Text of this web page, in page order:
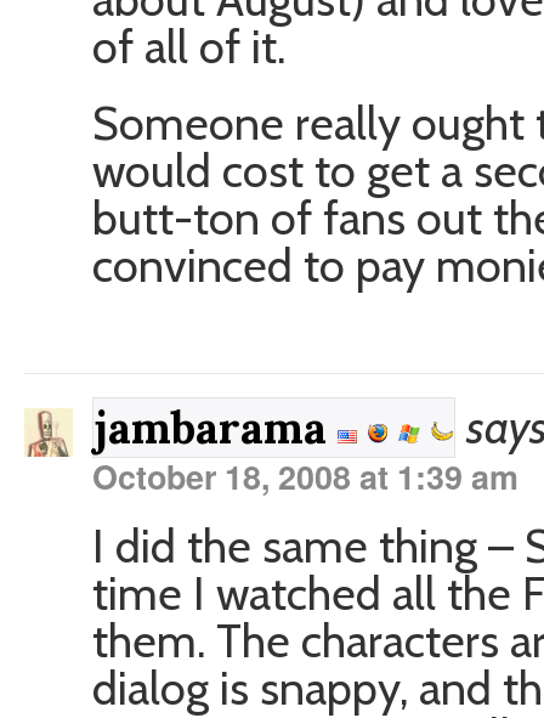
of all of it.
Someone really
would cost to get a
butt-ton of fans out
convinced to pay
jambarama
October 18, 2008 at 1:39 am
I did the same thing –
time I watched all the
them. The characters
dialog is snappy, and